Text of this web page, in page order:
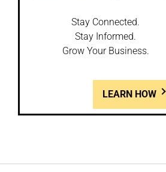
Stay Connected.
Stay Informed.
Grow Your Business.
LEARN HOW